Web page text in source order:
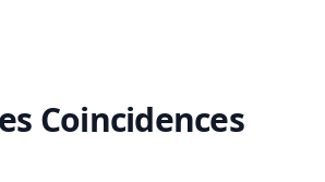
Coincidences